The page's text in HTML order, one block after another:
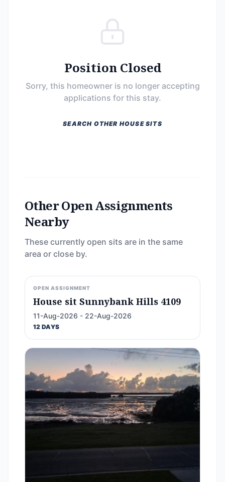
Position Closed
Sorry, this homeowner is no longer accepting
applications for this stay.
SEARCH OTHER HOUSE SITS
Other Open Assignments
Nearby
These currently open sits are in the same
area or close by.
OPEN ASSIGNMENT
House sit Sunnybank Hills 4109
11-Aug-2026 - 22-Aug-2026
12 DAYS